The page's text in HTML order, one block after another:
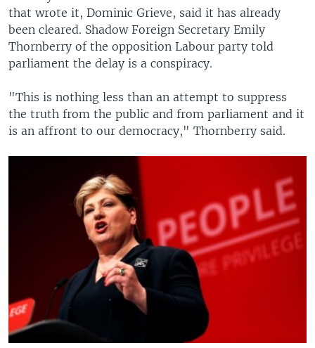
that wrote it, Dominic Grieve, said it has already
been cleared. Shadow Foreign Secretary Emily
Thornberry of the opposition Labour party told
parliament the delay is a conspiracy.
"This is nothing less than an attempt to suppress
the truth from the public and from parliament and it
is an affront to our democracy," Thornberry said.